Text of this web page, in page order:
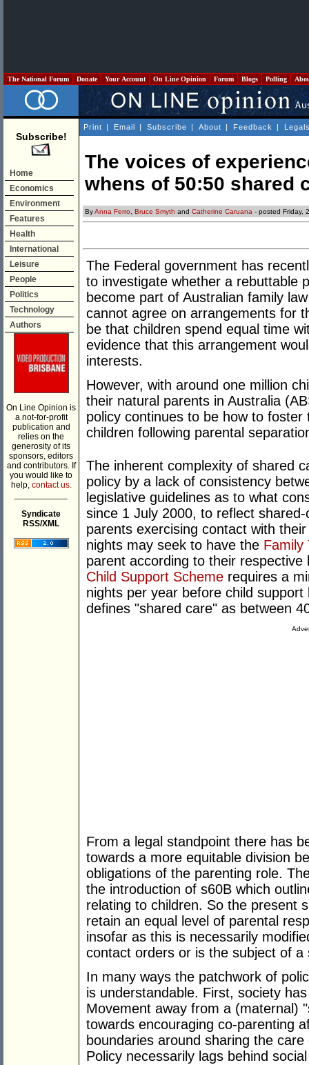
The National Forum Donate Your Account On Line Opinion Forum Blogs Polling
Subscribe!
Home
Economics
Environment
Features
Health
International
Leisure
People
Politics
Technology
Authors
On Line Opinion is
a not-for-profit
publication and
relies on the
generosity of its
sponsors, editors
and contributors. If
you would like to
help, contact us.
Syndicate
RSS/XML
Print | Email | Subscribe | About | Feedback |
The voices of
whens of 50:50 shared
ByAnna Ferro, Bruce Smyth and Catherine Caruana - posted Friday,
The Federal government has
to investigate whether a rebuttable
become part of Australian family
cannot agree on arrangements for
be that children spend equal time
evidence that this arrangement
interests.
However, with around one million
their natural parents in Australia
policy continues to be how to
children following parental
The inherent complexity of shared
policy by a lack of consistency
legislative guidelines as to what
since 1 July 2000, to reflect
parents exercising contact with
nights may seek to have the Family
parent according to their
Child Support Scheme requires a
nights per year before child
defines "shared care" as between
From a legal standpoint there has
towards a more equitable division
obligations of the parenting role.
the introduction of s60B which
relating to children. So the present
retain an equal level of parental
insofar as this is necessarily
contact orders or is the subject of a
In many ways the patchwork of
is understandable. First, society
Movement away from a (maternal)
towards encouraging co-parenting
boundaries around sharing the
Policy necessarily lags behind